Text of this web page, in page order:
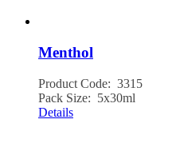
Menthol
Product Code: 3315
Pack Size: 5x30ml
Details